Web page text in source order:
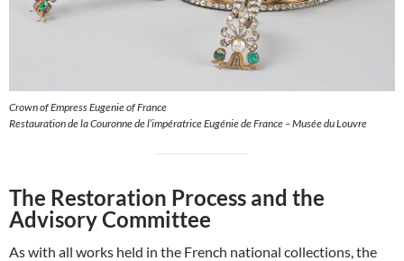
Crown of Empress Eugenie of France
Restauration de la Couronne de l’impératrice Eugénie de France – Musée du Louvre
The Restoration Process and the
Advisory Committee
As with all works held in the French national collections, the